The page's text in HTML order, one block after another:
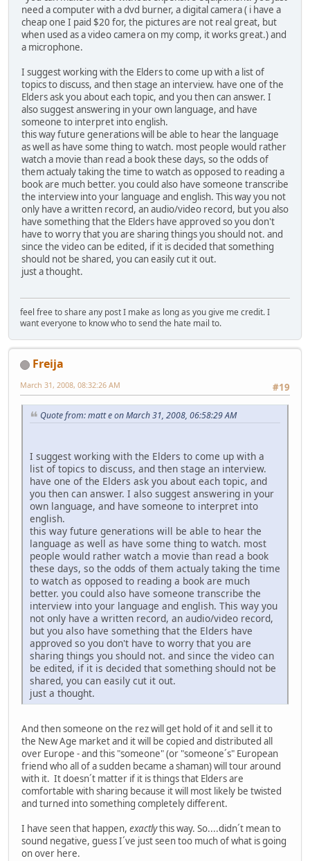
need a computer with a dvd burner, a digital camera ( i have a
cheap one I paid $20 for, the pictures are not real great, but
when used as a video camera on my comp, it works great.) and
a microphone.
I suggest working with the Elders to come up with a list of
topics to discuss, and then stage an interview. have one of the
Elders ask you about each topic, and you then can answer. I
also suggest answering in your own language, and have
someone to interpret into english.
this way future generations will be able to hear the language
as well as have some thing to watch. most people would rather
watch a movie than read a book these days, so the odds of
them actualy taking the time to watch as opposed to reading a
book are much better. you could also have someone transcribe
the interview into your language and english. This way you not
only have a written record, an audio/video record, but you also
have something that the Elders have approved so you don't
have to worry that you are sharing things you should not. and
since the video can be edited, if it is decided that something
should not be shared, you can easily cut it out.
just a thought.
feel free to share any post I make as long as you give me credit. I
want everyone to know who to send the hate mail to.
Freija
#19
March 31, 2008, 08:32:26 AM
Quote from: matt e on March 31, 2008, 06:58:29 AM
I suggest working with the Elders to come up with a
list of topics to discuss, and then stage an interview.
have one of the Elders ask you about each topic, and
you then can answer. I also suggest answering in your
own language, and have someone to interpret into
english.
this way future generations will be able to hear the
language as well as have some thing to watch. most
people would rather watch a movie than read a book
these days, so the odds of them actualy taking the time
to watch as opposed to reading a book are much
better. you could also have someone transcribe the
interview into your language and english. This way you
not only have a written record, an audio/video record,
but you also have something that the Elders have
approved so you don't have to worry that you are
sharing things you should not. and since the video can
be edited, if it is decided that something should not be
shared, you can easily cut it out.
just a thought.
And then someone on the rez will get hold of it and sell it to
the New Age market and it will be copied and distributed all
over Europe - and this "someone" (or "someone´s" European
friend who all of a sudden became a shaman) will tour around
with it. It doesn´t matter if it is things that Elders are
comfortable with sharing because it will most likely be twisted
and turned into something completely different.
I have seen that happen, exactlythis way. So....didn´t mean to
sound negative, guess I´ve just seen too much of what is going
on over here.